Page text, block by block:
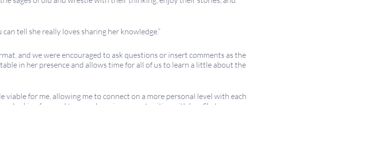
tell she really loves sharing her knowledge.”
and we were encouraged to ask questions or insert comments as the
in her presence and allows time for all of us to learn a little about the
viable for me, allowing me to connect on a more personal level with each
looking forward to more learning opportunities with her. She's a